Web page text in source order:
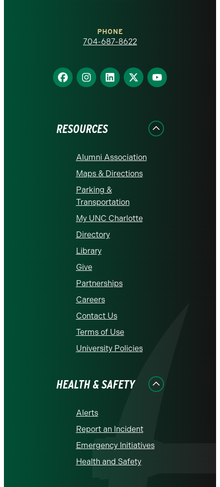
homepage
PHONE
704-687-8622
Find
us
Find
us
Find
us
Find
us
Find
us
RESOURCES
Alumni Association
Maps & Directions
Parking &
Transportation
My UNC Charlotte
Directory
Library
Give
Partnerships
Careers
Contact Us
Terms of Use
University Policies
HEALTH & SAFETY
Alerts
Report an Incident
Emergency Initiatives
Health and Safety